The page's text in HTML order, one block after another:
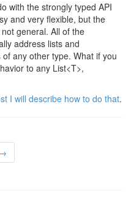
with the strongly typed API
and very flexible, but the
general. All of the
address lists and
any other type. What if you
to any List<T>,
I will describe how to do that.